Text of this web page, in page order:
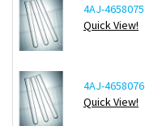
4AJ-4658075
Quick View!
4AJ-4658076
Quick View!